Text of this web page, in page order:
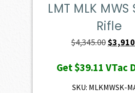
LMT MLK
Rifle
$4,345.00Original
was:
$
Get$39.11 VTac
SKU: MLKMWSK-